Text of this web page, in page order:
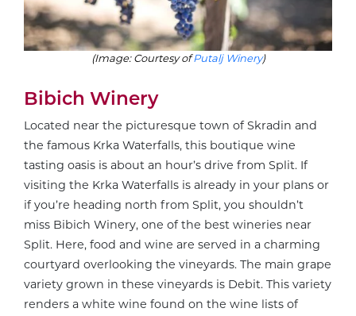
(Image: Courtesy ofPutalj Winery)
Bibich Winery
Located near the picturesque town of Skradin and
the famous Krka Waterfalls, this boutique wine
tasting oasis is about an hour’s drive from Split. If
visiting the Krka Waterfalls is already in your plans or
if you’re heading north from Split, you shouldn’t
miss Bibich Winery, one of the best wineries near
Split. Here, food and wine are served in a charming
courtyard overlooking the vineyards. The main grape
variety grown in these vineyards is Debit. This variety
renders a white wine found on the wine lists of